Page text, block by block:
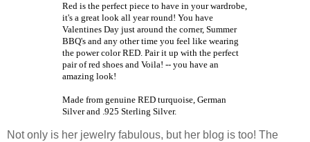
Red is the perfect piece to have in your wardrobe,
it's a great look all year round! You have
Valentines Day just around the corner, Summer
BBQ's and any other time you feel like wearing
the power color RED. Pair it up with the perfect
pair of red shoes and Voila! -- you have an
amazing look!
Made from genuine RED turquoise, German
Silver and .925 Sterling Silver.
Not only is her jewelry fabulous, but her blog is too! The